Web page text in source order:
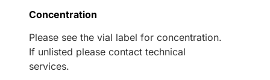
Concentration
Please see the vial label for concentration.
If unlisted please contact technical
services.